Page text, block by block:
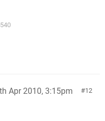
12
Apr 2010, 3:15pm